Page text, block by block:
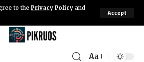
to the Privacy Policy and
Accept
Aa